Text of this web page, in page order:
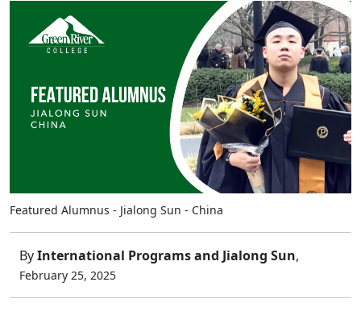
Featured Alumnus - Jialong Sun - China
ByInternational Programs and Jialong Sun,
February 25, 2025